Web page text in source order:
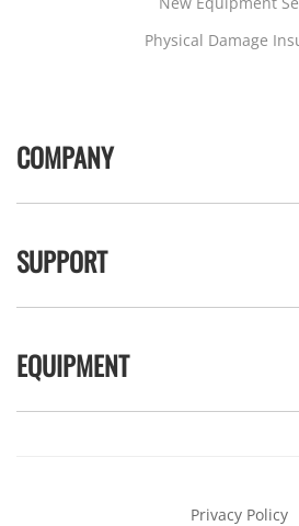
Physical Damage
COMPANY
SUPPORT
EQUIPMENT
Privacy Policy